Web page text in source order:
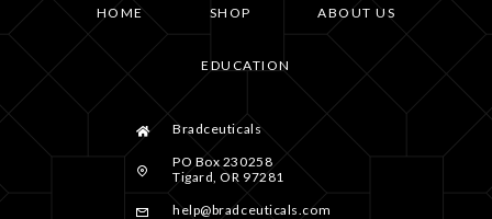
HOME SHOP ABOUT US
EDUCATION
Bradceuticals
PO Box 230258
Tigard, OR 97281
help@bradceuticals.com